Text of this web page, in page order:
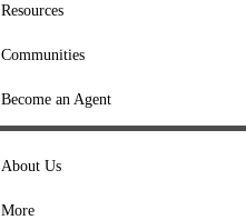
Resources
Communities
Become an Agent
About Us
More
Loan Calculator
Buyers' Guide
Sellers' Guide
SERVICES